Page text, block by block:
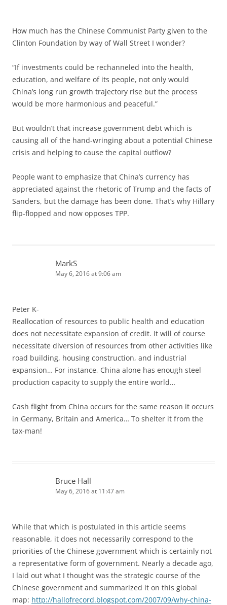
How much has the Chinese Communist Party given to the
Clinton Foundation by way of Wall Street I wonder?
“If investments could be rechanneled into the health,
education, and welfare of its people, not only would
China’s long run growth trajectory rise but the process
would be more harmonious and peaceful.”
But wouldn’t that increase government debt which is
causing all of the hand-wringing about a potential Chinese
crisis and helping to cause the capital outflow?
People want to emphasize that China’s currency has
appreciated against the rhetoric of Trump and the facts of
Sanders, but the damage has been done. That’s why Hillary
flip-flopped and now opposes TPP.
MarkS
May 6, 2016 at 9:06 am
Peter K-
Reallocation of resources to public health and education
does not necessitate expansion of credit. It will of course
necessitate diversion of resources from other activities like
road building, housing construction, and industrial
expansion… For instance, China alone has enough steel
production capacity to supply the entire world…
Cash flight from China occurs for the same reason it occurs
in Germany, Britain and America… To shelter it from the
tax-man!
Bruce Hall
May 6, 2016 at 11:47 am
While that which is postulated in this article seems
reasonable, it does not necessarily correspond to the
priorities of the Chinese government which is certainly not
a representative form of government. Nearly a decade ago,
I laid out what I thought was the strategic course of the
Chinese government and summarized it on this global
map: http://hallofrecord.blogspot.com/2007/09/why-china-